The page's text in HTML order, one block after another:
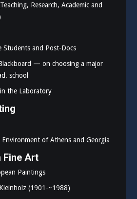
Research, Academic and
Students and Post-Docs
— on choosing a major
school
the Laboratory
Environment of Athens and Georgia
Fine Art
Paintings
(1901-~1988)